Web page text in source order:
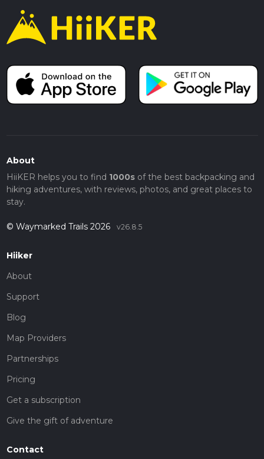
About
HiiKER helps you to find 1000sof the best backpacking and
hiking adventures, with reviews, photos, and great places to
stay.
© Waymarked Trails 2026 v26.8.5
Hiiker
About
Support
Blog
Map Providers
Partnerships
Pricing
Get a subscription
Give the gift of adventure
Contact